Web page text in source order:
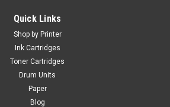
Quick Links
Shop by Printer
Ink Cartridges
Toner Cartridges
Drum Units
Paper
Blog